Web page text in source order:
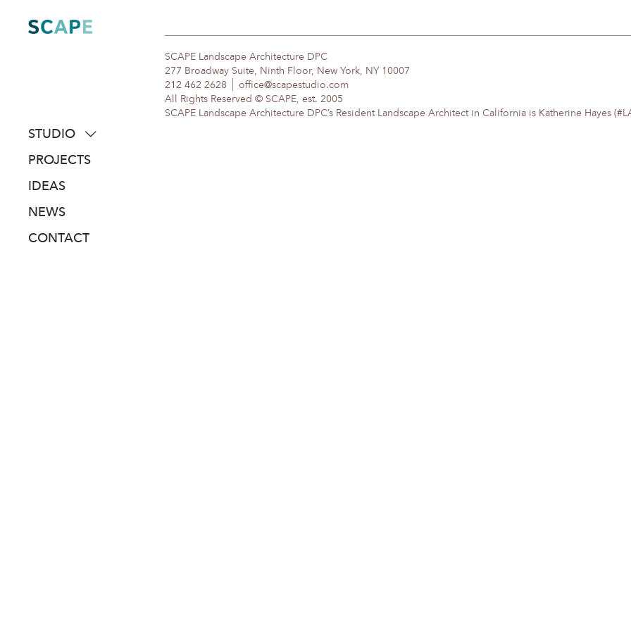
content
STUDIO
about
people
awards
PROJECTS
IDEAS
NEWS
CONTACT
SCAPE Landscape Architecture DPC
277 Broadway Suite, Ninth Floor, New York, NY 10007
212 462 2628
office@scapestudio.com
All Rights Reserved © SCAPE, est. 2005
SCAPE Landscape Architecture DPC’s Resident Landscape Architect in California is Katherine Hayes